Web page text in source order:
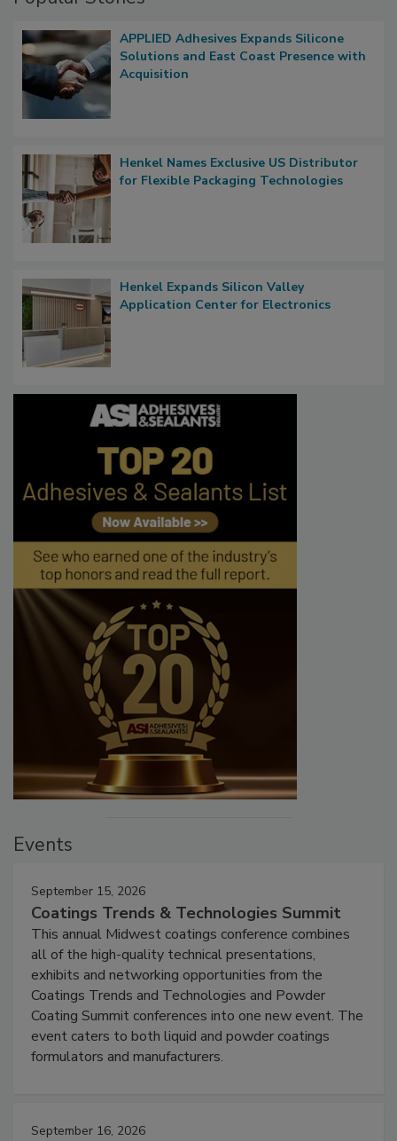
APPLIED Adhesives Expands Silicone
Solutions and East Coast Presence with
Acquisition
Henkel Names Exclusive US Distributor
for Flexible Packaging Technologies
Henkel Expands Silicon Valley
Application Center for Electronics
Events
September 15, 2026
Coatings Trends & Technologies Summit
This annual Midwest coatings conference combines
all of the high-quality technical presentations,
exhibits and networking opportunities from the
Coatings Trends and Technologies and Powder
Coating Summit conferences into one new event. The
event caters to both liquid and powder coatings
formulators and manufacturers.
September 16, 2026